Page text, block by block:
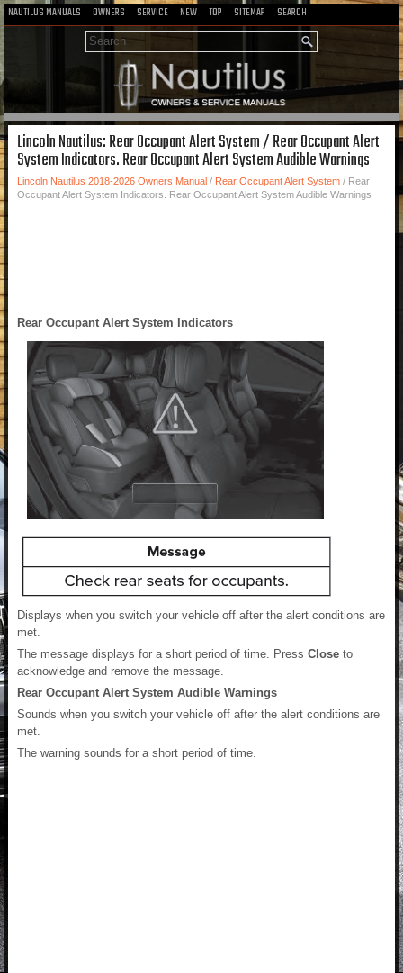
NAUTILUS MANUALS OWNERS SERVICE NEW TOP SITEMAP SEARCH
Lincoln Nautilus: Rear Occupant Alert System / Rear Occupant Alert
System Indicators. Rear Occupant Alert System Audible Warnings
Lincoln Nautilus 2018-2026 Owners Manual / Rear Occupant Alert System / Rear
Occupant Alert System Indicators. Rear Occupant Alert System Audible Warnings
Rear Occupant Alert System Indicators
Displays when you switch your vehicle off after the alert conditions are
met.
The message displays for a short period of time. Press Close to
acknowledge and remove the message.
Rear Occupant Alert System Audible Warnings
Sounds when you switch your vehicle off after the alert conditions are
met.
The warning sounds for a short period of time.